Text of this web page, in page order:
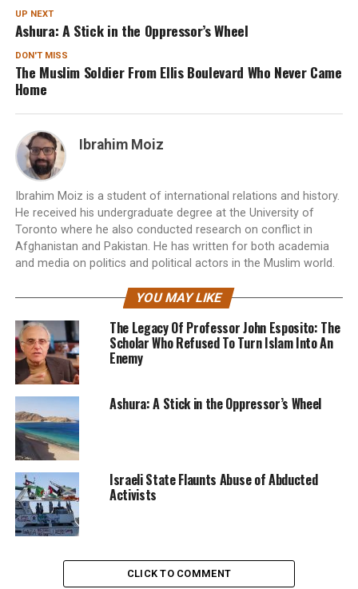
UP NEXT
Ashura: A Stick in the Oppressor’s Wheel
DON'T MISS
The Muslim Soldier From Ellis Boulevard Who Never Came
Home
Ibrahim Moiz
Ibrahim Moiz is a student of international relations and history.
He received his undergraduate degree at the University of
Toronto where he also conducted research on conflict in
Afghanistan and Pakistan. He has written for both academia
and media on politics and political actors in the Muslim world.
YOU MAY LIKE
The Legacy Of Professor John Esposito: The
Scholar Who Refused To Turn Islam Into An
Enemy
Ashura: A Stick in the Oppressor’s Wheel
Israeli State Flaunts Abuse of Abducted
Activists
CLICK TO COMMENT